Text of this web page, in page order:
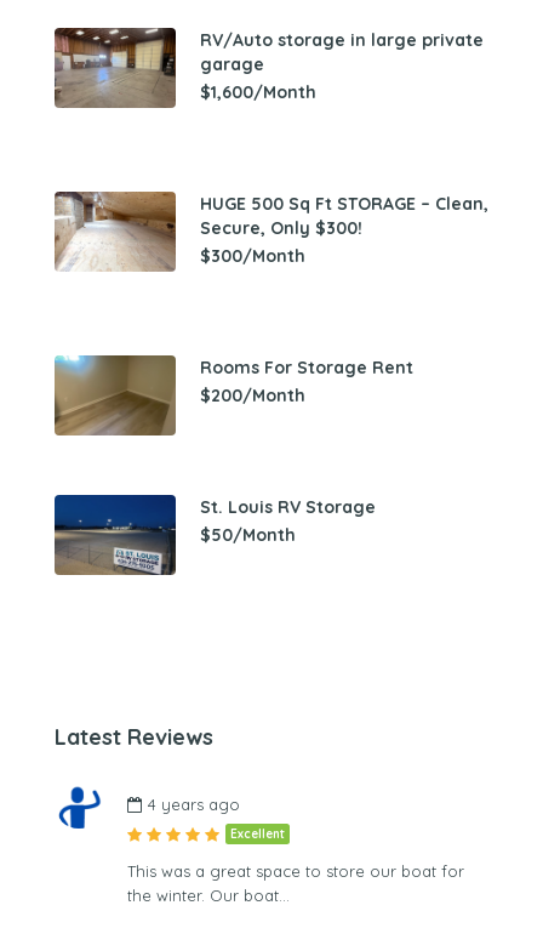
RV/Auto storage in large private
garage
$1,600/Month
HUGE 500 Sq Ft STORAGE – Clean,
Secure, Only $300!
$300/Month
Rooms For Storage Rent
$200/Month
St. Louis RV Storage
$50/Month
Latest Reviews
4 years ago
Excellent
This was a great space to store our boat for
the winter. Our boat…